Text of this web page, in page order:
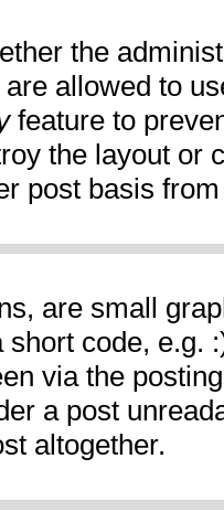
the
allowed to
feature to
the layout or
post basis
are small
code, e.g.
via the
a post
altogether.